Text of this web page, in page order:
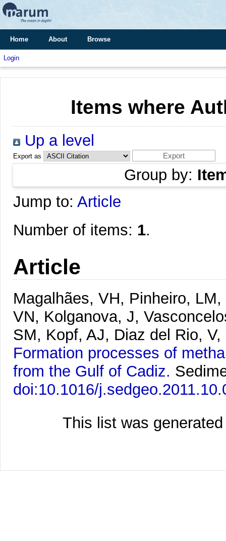
Home About Browse
Login
Items where
Up a level
Export as
Group by:
Jump to: Article
Number of items: 1.
Article
Magalhães, VH, Pinheiro,
VN, Kolganova, J,
SM, Kopf, AJ, Diaz del Rio,
Formation processes of
from the Gulf of Cadiz.
doi:10.1016/
This list was